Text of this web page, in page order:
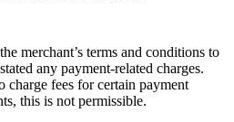
merchant’s terms and conditions to
any payment-related charges.
charge fees for certain payment
this is not permissible.